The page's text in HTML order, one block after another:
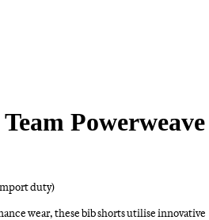
Powerweave
duty)
wear, these bib shorts utilise innovative